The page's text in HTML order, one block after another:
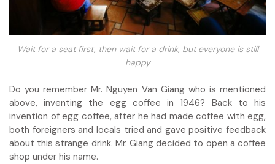
Wait for a seat first, then wait for a drink, but everyone is still
happy
Do you remember Mr. Nguyen Van Giang who is mentioned
above, inventing the egg coffee in 1946? Back to his
invention of egg coffee, after he had made coffee with egg,
both foreigners and locals tried and gave positive feedback
about this strange drink. Mr. Giang decided to open a coffee
shop under his name.